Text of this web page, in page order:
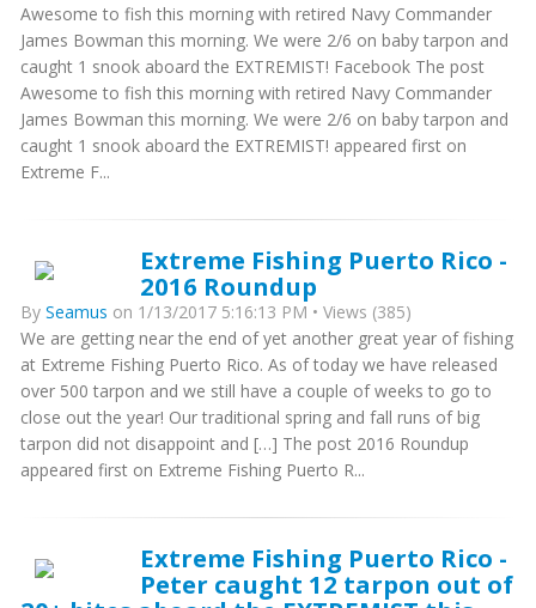
Awesome to fish this morning with retired Navy Commander
James Bowman this morning. We were 2/6 on baby tarpon and
caught 1 snook aboard the EXTREMIST! Facebook The post
Awesome to fish this morning with retired Navy Commander
James Bowman this morning. We were 2/6 on baby tarpon and
caught 1 snook aboard the EXTREMIST! appeared first on
Extreme F...
Extreme Fishing Puerto Rico -
2016 Roundup
By Seamus on 1/13/2017 5:16:13 PM • Views (385)
We are getting near the end of yet another great year of fishing
at Extreme Fishing Puerto Rico. As of today we have released
over 500 tarpon and we still have a couple of weeks to go to
close out the year! Our traditional spring and fall runs of big
tarpon did not disappoint and […] The post 2016 Roundup
appeared first on Extreme Fishing Puerto R...
Extreme Fishing Puerto Rico -
Peter caught 12 tarpon out of